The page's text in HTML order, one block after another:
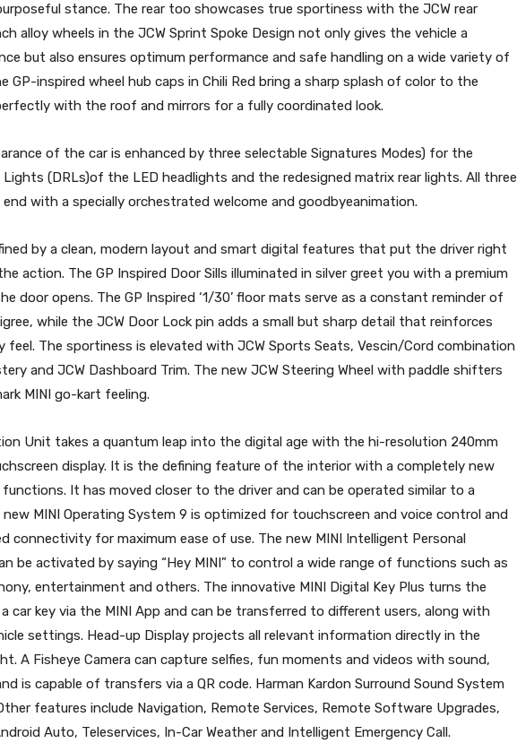
stance. The rear too showcases true sportiness with the JCW rear
alloy wheels in the JCW Sprint Spoke Design not only gives the vehicle a
but also ensures optimum performance and safe handling on a wide variety of
GP-inspired wheel hub caps in Chili Red bring a sharp splash of color to the
with the roof and mirrors for a fully coordinated look.
of the car is enhanced by three selectable Signatures Modes) for the
Lights (DRLs)of the LED headlights and the redesigned matrix rear lights. All three
with a specially orchestrated welcome and goodbyeanimation.
by a clean, modern layout and smart digital features that put the driver right
action. The GP Inspired Door Sills illuminated in silver greet you with a premium
door opens. The GP Inspired ‘1/30’ floor mats serve as a constant reminder of
while the JCW Door Lock pin adds a small but sharp detail that reinforces
feel. The sportiness is elevated with JCW Sports Seats, Vescin/Cord combination
and JCW Dashboard Trim. The new JCW Steering Wheel with paddle shifters
MINI go-kart feeling.
Unit takes a quantum leap into the digital age with the hi-resolution 240mm
display. It is the defining feature of the interior with a completely new
It has moved closer to the driver and can be operated similar to a
MINI Operating System 9 is optimized for touchscreen and voice control and
connectivity for maximum ease of use. The new MINI Intelligent Personal
be activated by saying “Hey MINI” to control a wide range of functions such as
entertainment and others. The innovative MINI Digital Key Plus turns the
car key via the MINI App and can be transferred to different users, along with
settings. Head-up Display projects all relevant information directly in the
A Fisheye Camera can capture selfies, fun moments and videos with sound,
is capable of transfers via a QR code. Harman Kardon Surround Sound System
features include Navigation, Remote Services, Remote Software Upgrades,
Auto, Teleservices, In-Car Weather and Intelligent Emergency Call.